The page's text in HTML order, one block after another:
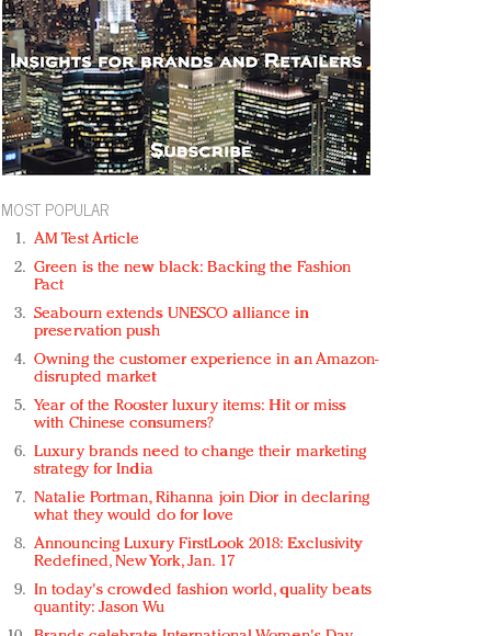
MOST POPULAR
AM Test Article
Green is the new black: Backing the Fashion
Pact
Seabourn extends UNESCO alliance in
preservation push
Owning the customer experience in an Amazon-
disrupted market
Year of the Rooster luxury items: Hit or miss
with Chinese consumers?
Luxury brands need to change their marketing
strategy for India
Natalie Portman, Rihanna join Dior in declaring
what they would do for love
Announcing Luxury FirstLook 2018: Exclusivity
Redefined, New York, Jan. 17
In today's crowded fashion world, quality beats
quantity: Jason Wu